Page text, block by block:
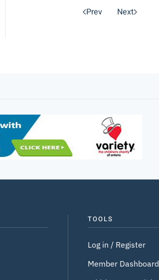
Prev Next
TOOLS
Log in / Register
Member Dashboard